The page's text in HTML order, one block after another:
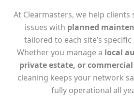
At Clearmasters, we help clients
issues with planned
tailored to each site’s
Whether you manage a local
private estate, or
cleaning keeps your network
fully operational all